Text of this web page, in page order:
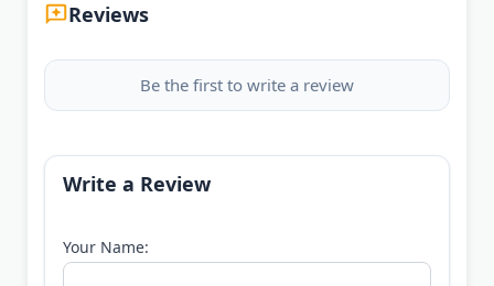
Reviews
Be the first to write a review
Write a Review
Your Name: